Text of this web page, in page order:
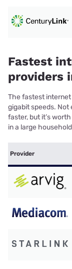
Fastest
providers
The fastest
gigabit speeds. Not
faster, but it’s
in a large
Provider